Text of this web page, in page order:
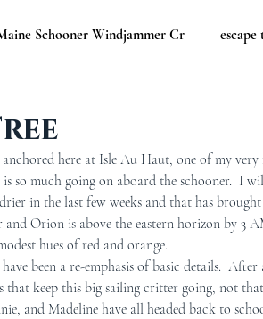
Schooner Windjammer Cr escape
war of 1812 Windjammer
Maine Schooner Crew
here at Isle Au Haut, one of my very
so much going on aboard the schooner.  I
in the last few weeks and that has
Orion is above the eastern horizon by 3
hues of red and orange.
been a re-emphasis of basic details.
that keep this big sailing critter going, not
and Madeline have all headed back to